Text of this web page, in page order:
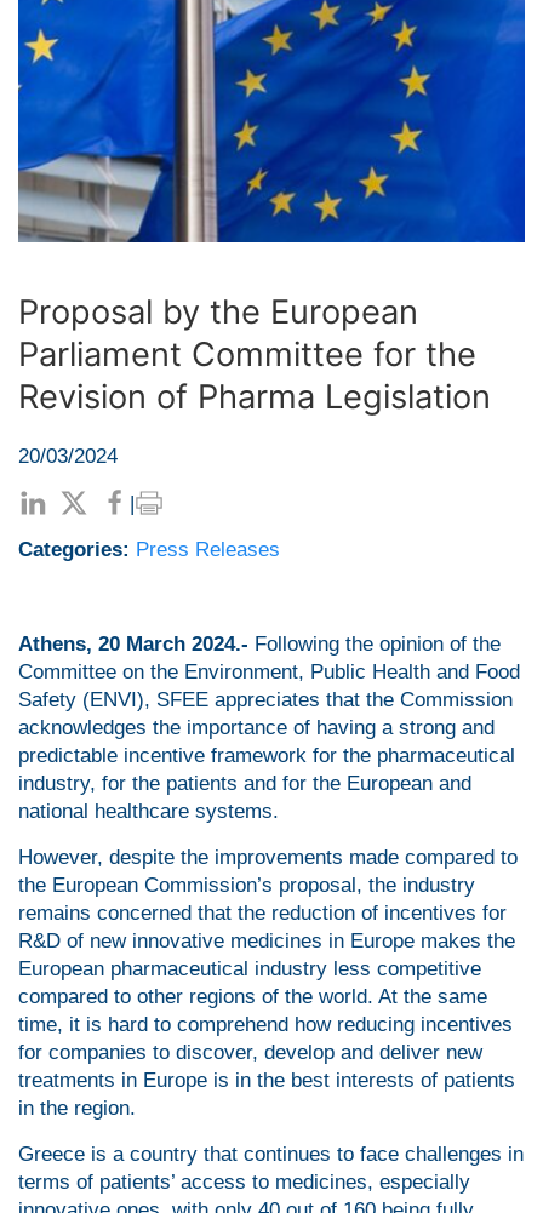
Proposal by the European
Parliament Committee for the
Revision of Pharma Legislation
20/03/2024
|
Categories: Press Releases
Athens, 20 March 2024.- Following the opinion of the
Committee on the Environment, Public Health and Food
Safety (ENVI), SFEE appreciates that the Commission
acknowledges the importance of having a strong and
predictable incentive framework for the pharmaceutical
industry, for the patients and for the European and
national healthcare systems.
However, despite the improvements made compared to
the European Commission’s proposal, the industry
remains concerned that the reduction of incentives for
R&D of new innovative medicines in Europe makes the
European pharmaceutical industry less competitive
compared to other regions of the world. At the same
time, it is hard to comprehend how reducing incentives
for companies to discover, develop and deliver new
treatments in Europe is in the best interests of patients
in the region.
Greece is a country that continues to face challenges in
terms of patients’ access to medicines, especially